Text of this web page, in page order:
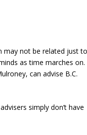
may not be related just
as time marches
can advise B.C.
simply don’t have